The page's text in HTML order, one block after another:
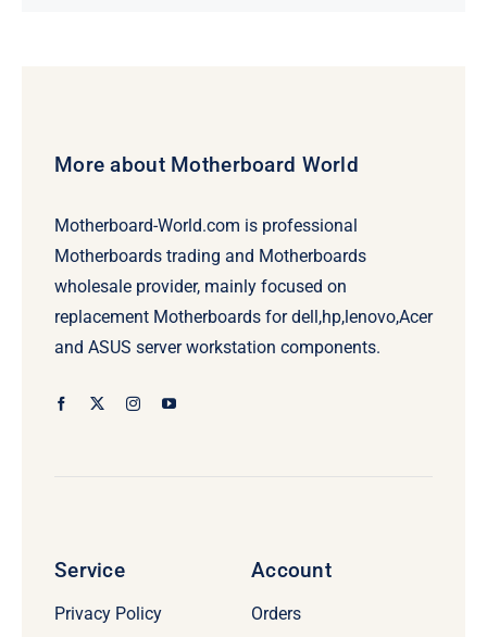
More about Motherboard World
Motherboard-World.com is professional
Motherboards trading and Motherboards
wholesale provider, mainly focused on
replacement Motherboards for dell,hp,lenovo,Acer
and ASUS server workstation components.
Service
Privacy Policy
Account
Orders